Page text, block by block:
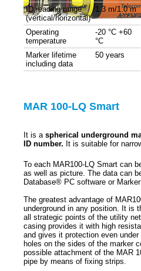
ID reading range
(vertical/horizontal)
1.3 m/1.0 m
Operating
temperature
-20 °C +60
°C
Marker lifetime
including data
50 years
MAR 100-LQ Smart
It is a spherical underground
ID number. It is suitable for
To each MAR100-LQ Smart can
as well as picture. The data can
Database® PC software or
The greatest advantage of
underground in any position. It is
all strategic points of the utility
casing provides it with high
and gives it protection even
holes on the sides of the marker
possible attachment of the MAR
pipe by means of fixing strips.